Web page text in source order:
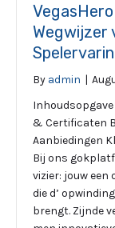
Wegwijzer
By admin |
& Certificaten
Aanbiedingen
Bij ons
vizier: jouw
die d’
brengt. Zijnde